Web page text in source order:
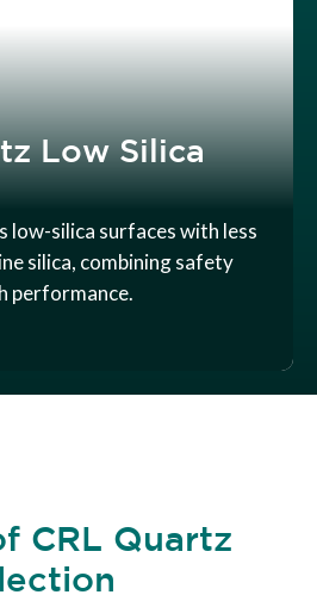
Low Silica
low-silica surfaces with less
silica, combining safety
performance.
CRL Quartz